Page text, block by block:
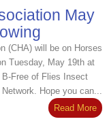
May
(CHA) will be on Horses
Tuesday, May 19th at
Free of Flies Insect
Hope you can...
Read More